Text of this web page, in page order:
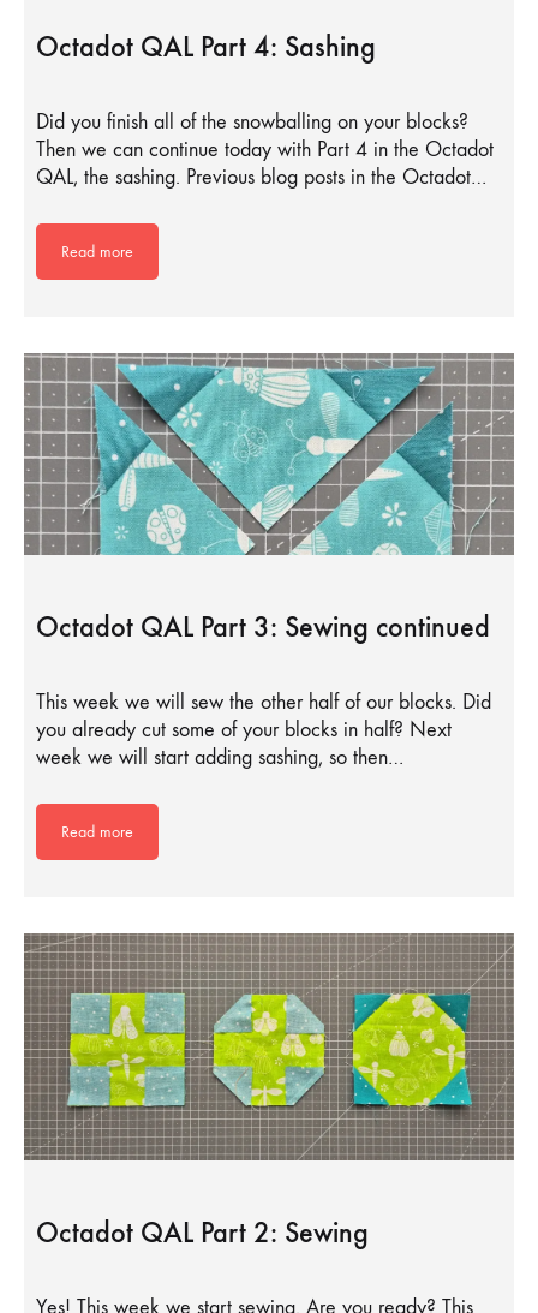
Octadot QAL Part 4: Sashing
Did you finish all of the snowballing on your blocks?
Then we can continue today with Part 4 in the Octadot
QAL, the sashing. Previous blog posts in the Octadot…
Read more
Octadot QAL Part 3: Sewing continued
This week we will sew the other half of our blocks. Did
you already cut some of your blocks in half? Next
week we will start adding sashing, so then…
Read more
Octadot QAL Part 2: Sewing
Yes! This week we start sewing. Are you ready? This